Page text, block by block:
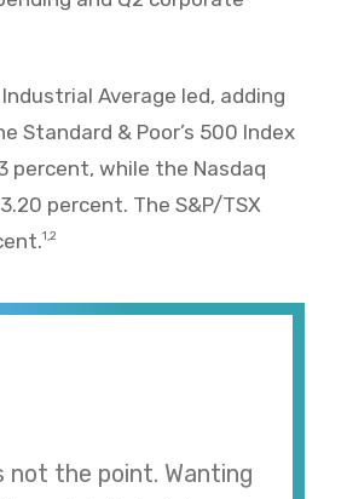
Average led, adding
Standard & Poor’s 500 Index
percent, while the Nasdaq
percent. The S&P/TSX
1,2
not the point. Wanting